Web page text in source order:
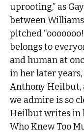
uprooting,” as
between
pitched
belongs to
and human at
in her later
Anthony Heilbut,
we admire is so
Heilbut writes in
Who Knew Too